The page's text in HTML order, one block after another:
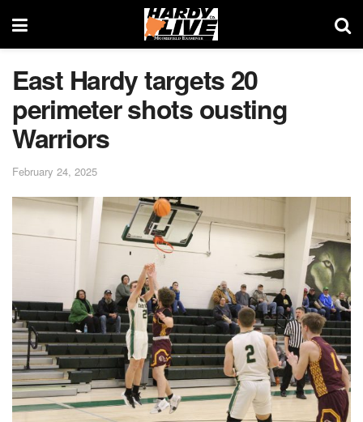
East Hardy targets 20
perimeter shots ousting
Warriors
February 24, 2025